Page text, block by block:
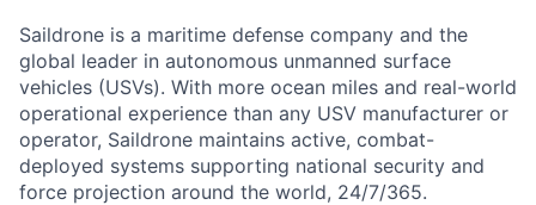
Saildrone is a maritime defense company and the
global leader in autonomous unmanned surface
vehicles (USVs). With more ocean miles and real-world
operational experience than any USV manufacturer or
operator, Saildrone maintains active, combat-
deployed systems supporting national security and
force projection around the world, 24/7/365.